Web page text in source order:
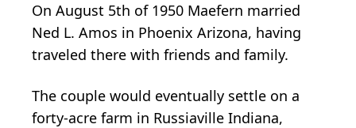
On August 5th of 1950 Maefern married
Ned L. Amos in Phoenix Arizona, having
traveled there with friends and family.
The couple would eventually settle on a
forty-acre farm in Russiaville Indiana,